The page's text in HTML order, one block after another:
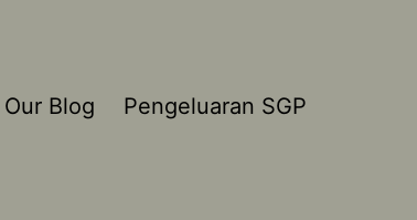
Our Blog Pengeluaran SGP